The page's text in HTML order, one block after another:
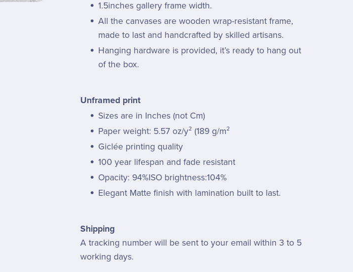
1.5inches gallery frame width.
All the canvases are wooden wrap-resistant frame,
made to last and handcrafted by skilled artisans.
Hanging hardware is provided, it’s ready to hang out
of the box.
Unframed print
Sizes are in Inches (not Cm)
Paper weight: 5.57 oz/y² (189 g/m²
Giclée printing quality
100 year lifespan and fade resistant
Opacity: 94%ISO brightness:104%
Elegant Matte finish with lamination built to last.
Shipping
A tracking number will be sent to your email within 3 to 5
working days.